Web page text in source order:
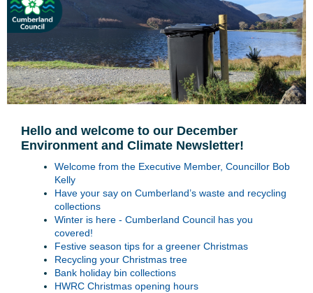
Hello and welcome to our December
Environment and Climate Newsletter!
Welcome from the Executive Member, Councillor Bob
Kelly
Have your say on Cumberland’s waste and recycling
collections
Winter is here - Cumberland Council has you
covered!
Festive season tips for a greener Christmas
Recycling your Christmas tree
Bank holiday bin collections
HWRC Christmas opening hours